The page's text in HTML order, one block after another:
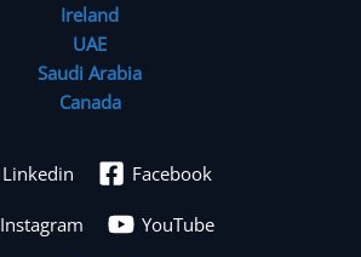
Ireland
UAE
Saudi Arabia
Canada
Linkedin Facebook
Instagram YouTube